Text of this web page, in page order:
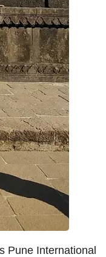
Pune International